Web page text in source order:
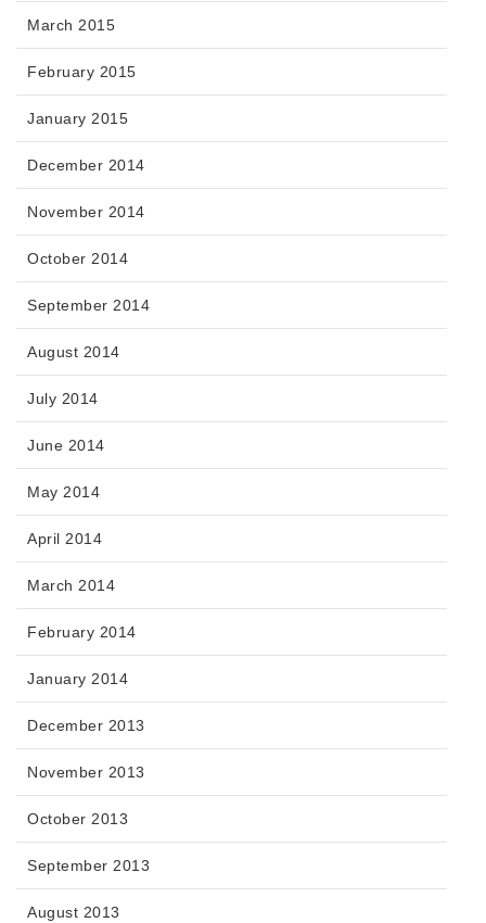
March 2015
February 2015
January 2015
December 2014
November 2014
October 2014
September 2014
August 2014
July 2014
June 2014
May 2014
April 2014
March 2014
February 2014
January 2014
December 2013
November 2013
October 2013
September 2013
August 2013